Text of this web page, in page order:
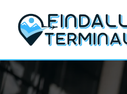
content